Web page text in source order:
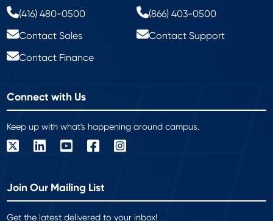
(416) 480-0500
(866) 403-0500
Contact Sales
Contact Support
Contact Finance
Connect with Us
Keep up with what's happening around campus.
Join Our Mailing List
Get the latest delivered to your inbox!